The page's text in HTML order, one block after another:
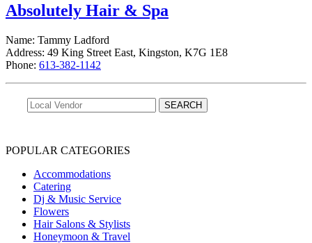
Absolutely Hair & Spa
Name: Tammy Ladford
Address: 49 King Street East, Kingston, K7G 1E8
Phone: 613-382-1142
POPULAR CATEGORIES
Accommodations
Catering
Dj & Music Service
Flowers
Hair Salons & Stylists
Honeymoon & Travel